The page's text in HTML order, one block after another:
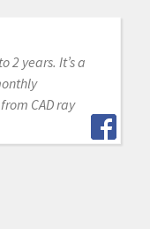
2 years. It’s a
CAD ray